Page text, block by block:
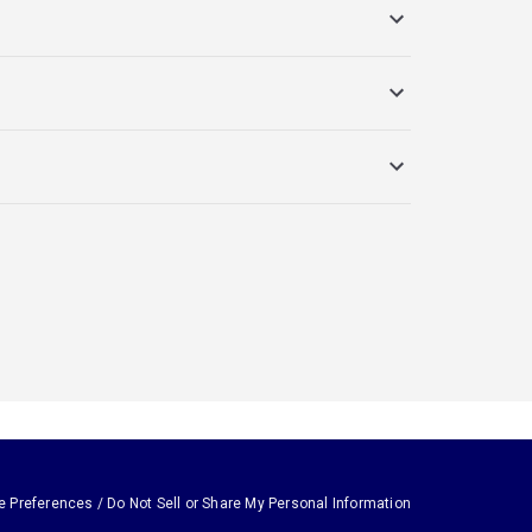
Preferences / Do Not Sell or Share My Personal Information